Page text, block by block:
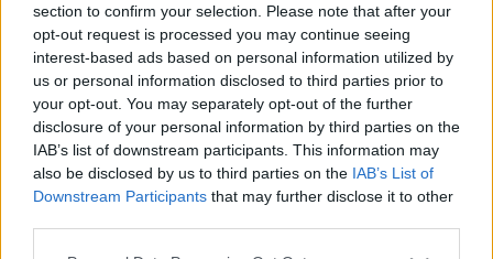
section to confirm your selection. Please note that after your
opt-out request is processed you may continue seeing
interest-based ads based on personal information utilized by
us or personal information disclosed to third parties prior to
your opt-out. You may separately opt-out of the further
disclosure of your personal information by third parties on the
IAB’s list of downstream participants. This information may
also be disclosed by us to third parties on the IAB’s List of
Downstream Participants that may further disclose it to other